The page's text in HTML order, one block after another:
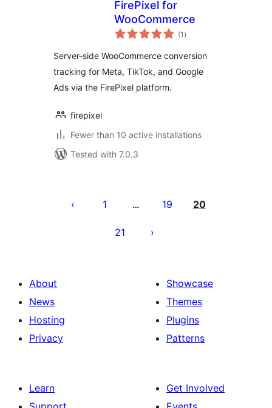
FirePixel for
WooCommerce
(1 total
ratings
)
Server-side WooCommerce conversion
tracking for Meta, TikTok, and Google
Ads via the FirePixel platform.
firepixel
Fewer than 10 active installations
Tested with 7.0.3
pagination
1 … 19 20
21
About
News
Hosting
Privacy
Showcase
Themes
Plugins
Patterns
Learn
Get Involved